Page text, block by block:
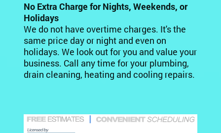
No Extra Charge for Nights, Weekends, or
Holidays
We do not have overtime charges. It's the
same price day or night and even on
holidays. We look out for you and value your
business. Call any time for your plumbing,
drain cleaning, heating and cooling repairs.